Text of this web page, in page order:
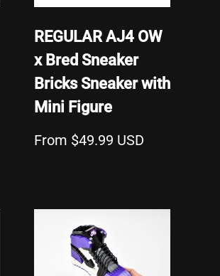
REGULAR AJ4 OW
x Bred Sneaker
Bricks Sneaker with
Mini Figure
From $49.99 USD